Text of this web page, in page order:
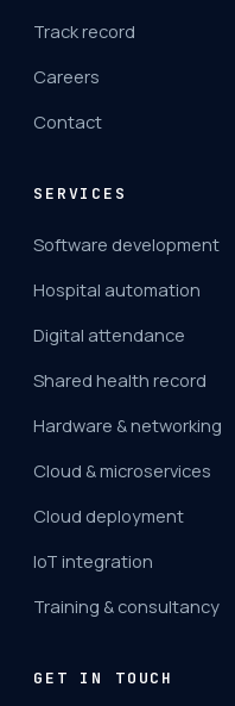
Track record
Careers
Contact
SERVICES
Software development
Hospital automation
Digital attendance
Shared health record
Hardware & networking
Cloud & microservices
Cloud deployment
IoT integration
Training & consultancy
GET IN TOUCH